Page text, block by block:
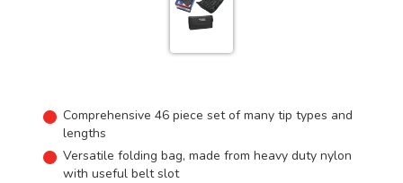
Comprehensive 46 piece set of many tip types and
lengths
Versatile folding bag, made from heavy duty nylon
with useful belt slot